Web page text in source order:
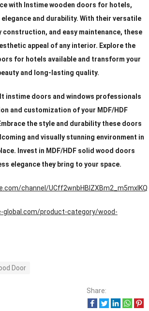
with Instime wooden doors for hotels,
and durability. With their versatile
and easy maintenance, these
appeal of any interior. Explore the
for hotels available and transform your
and long-lasting quality.
instime doors and windows professionals
and customization of your MDF/HDF
the style and durability these doors
and visually stunning environment in
Invest in MDF/HDF solid wood doors
elegance they bring to your space.
channel/UCff2wnbHBIZXBm2_m5mxIKQ
global.com/product-category/wood-
Door
Share: